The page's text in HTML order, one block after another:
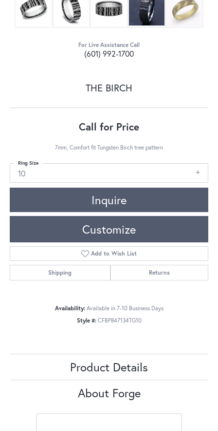
For Live Assistance Call
(601) 992-1700
THE BIRCH
Call for Price
7mm, Comfort fit Tungsten Birch tree pattern
10
Ring Size
Inquire
Customize
Add to Wish List
Shipping Returns
Availability: Available in 7-10 Business Days
Style #: CFBP847134TG10
Product Details
About Forge